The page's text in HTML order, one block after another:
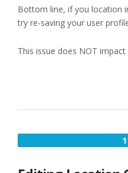
Bottom line, if you location
try re-saving your user
This issue does NOT impact